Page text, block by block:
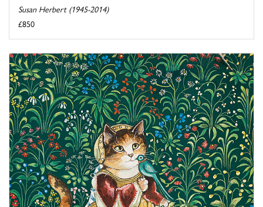
Susan Herbert (1945-2014)
£850